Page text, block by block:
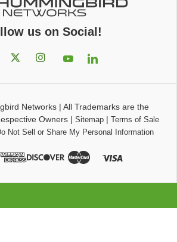
us on Social!
Networks| All Trademarks are the
Owners| Sitemap| Terms of Sale
Not Sell or Share My Personal Information